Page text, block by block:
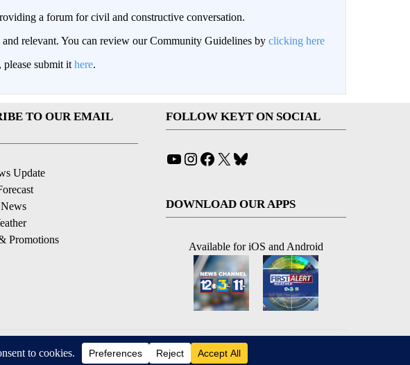
a forum for civil and constructive conversation.
and relevant. You can review our Community Guidelines by clicking here
submit it here.
TO OUR EMAIL
Update
Promotions
FOLLOW KEYT ON SOCIAL
YouTube
Instagram
Facebook
X
DOWNLOAD OUR APPS
Available for iOS and Android